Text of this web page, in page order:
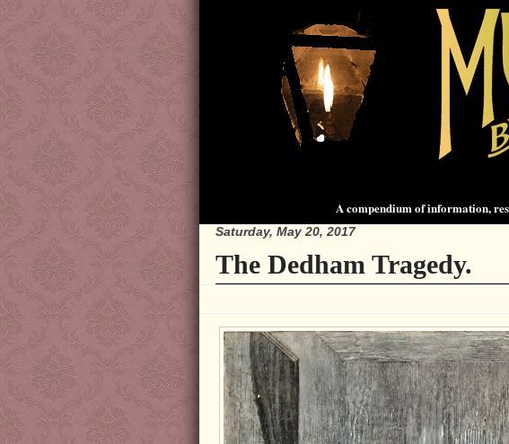
A compendium of information,
Saturday, May 20, 2017
The Dedham Tragedy.